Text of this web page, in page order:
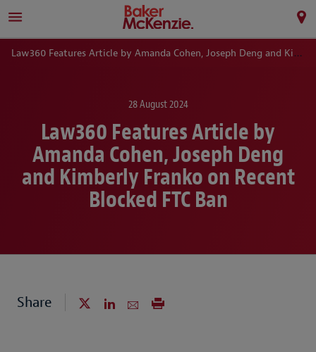
Law360 Features Article by Amanda Cohen, Joseph Deng and Kimberly Franko on Recent Blocked FTC Ban
28 August 2024
Law360 Features Article by
Amanda Cohen, Joseph Deng
and Kimberly Franko on Recent
Blocked FTC Ban
Share